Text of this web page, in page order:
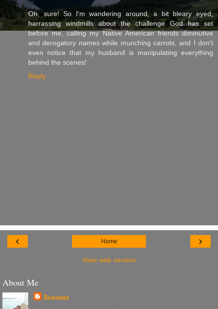
Oh, sure! So I'm wandering around, a bit bleary eyed,
harrassing windmills about the challenge God has set
before me, calling my Native American friends diminutive
and derogatory names while munching carrots, and I don't
even notice that my husband is manipulating everything
behind the scenes!
Reply
‹ ›
Home
View web version
About Me
Scooter